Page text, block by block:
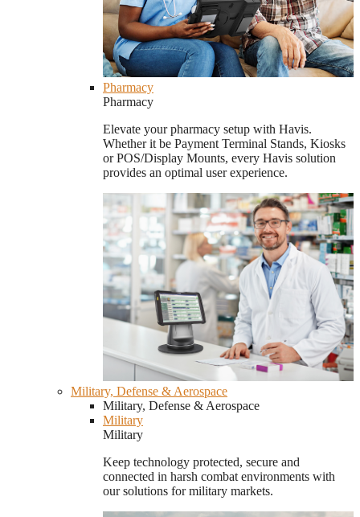
Pharmacy
Pharmacy
Elevate your pharmacy setup with Havis.
Whether it be Payment Terminal Stands, Kiosks
or POS/Display Mounts, every Havis solution
provides an optimal user experience.
Military, Defense & Aerospace
Military, Defense & Aerospace
Military
Military
Keep technology protected, secure and
connected in harsh combat environments with
our solutions for military markets.